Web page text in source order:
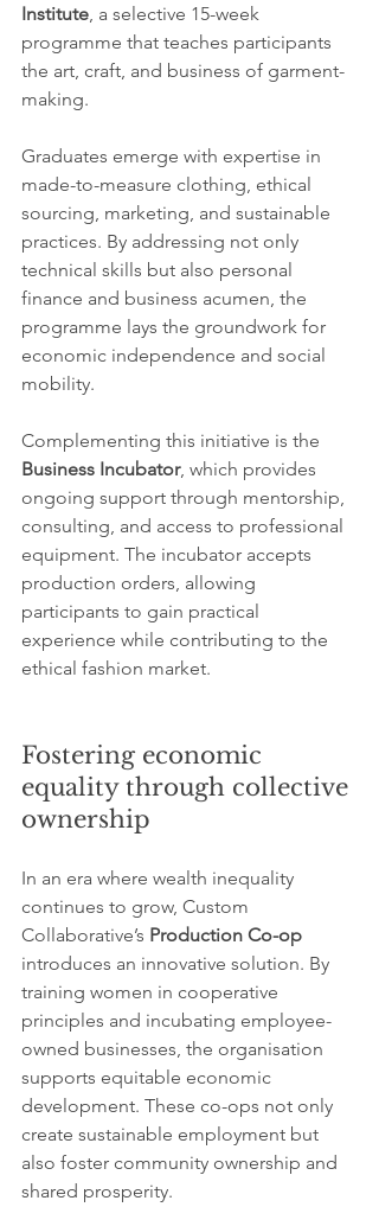
Institute, a selective 15-week
programme that teaches participants
the art, craft, and business of garment-
making.
Graduates emerge with expertise in
made-to-measure clothing, ethical
sourcing, marketing, and sustainable
practices. By addressing not only
technical skills but also personal
finance and business acumen, the
programme lays the groundwork for
economic independence and social
mobility.
Complementing this initiative is the
Business Incubator, which provides
ongoing support through mentorship,
consulting, and access to professional
equipment. The incubator accepts
production orders, allowing
participants to gain practical
experience while contributing to the
ethical fashion market.
Fostering economic
equality through collective
ownership
In an era where wealth inequality
continues to grow, Custom
Collaborative’s Production Co-op
introduces an innovative solution. By
training women in cooperative
principles and incubating employee-
owned businesses, the organisation
supports equitable economic
development. These co-ops not only
create sustainable employment but
also foster community ownership and
shared prosperity.